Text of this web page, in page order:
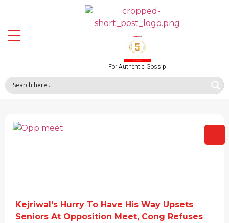
For Authentic Gossip
Kejriwal's Hurry To Have His Way Upsets
Seniors At Opposition Meet, Cong Refuses